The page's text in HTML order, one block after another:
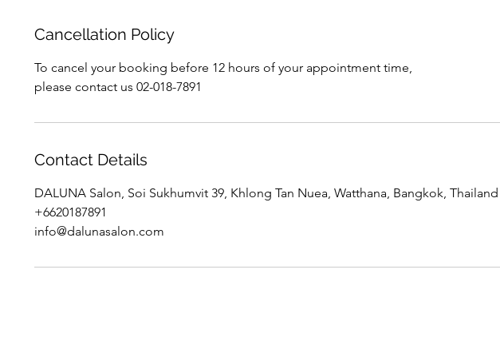
Cancellation Policy
To cancel your booking before 12 hours of your appointment time,
please contact us 02-018-7891
Contact Details
DALUNA Salon, Soi Sukhumvit 39, Khlong Tan Nuea, Watthana, Bangkok, Thailand
+6620187891
info@dalunasalon.com